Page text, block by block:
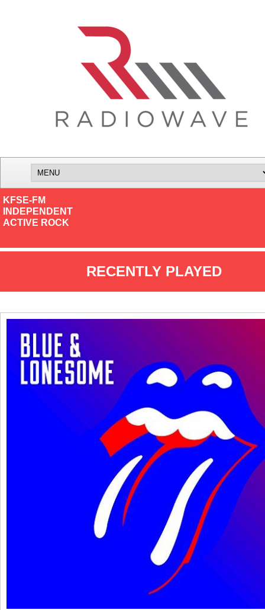
KFSE-FM
INDEPENDENT
ACTIVE ROCK
RECENTLY PLAYED